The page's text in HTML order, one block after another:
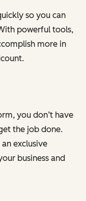
so you can
powerful tools,
more in
you don’t have
the job done.
exclusive
business and